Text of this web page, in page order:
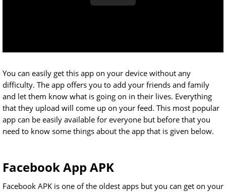
You can easily get this app on your device without any
difficulty. The app offers you to add your friends and family
and let them know what is going on in their lives. Everything
that they upload will come up on your feed. This most popular
app can be easily available for everyone but before that you
need to know some things about the app that is given below.
Facebook App APK
Facebook APK is one of the oldest apps but you can get on your